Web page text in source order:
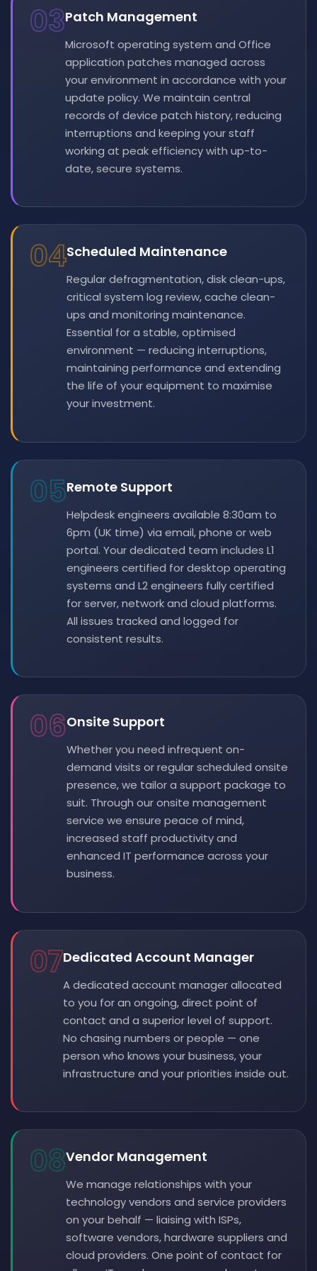
03Patch Management
Microsoft operating system and Office
application patches managed across
your environment in accordance with your
update policy. We maintain central
records of device patch history, reducing
interruptions and keeping your staff
working at peak efficiency with up-to-
date, secure systems.
04Scheduled Maintenance
Regular defragmentation, disk clean-ups,
critical system log review, cache clean-
ups and monitoring maintenance.
Essential for a stable, optimised
environment — reducing interruptions,
maintaining performance and extending
the life of your equipment to maximise
your investment.
05Remote Support
Helpdesk engineers available 8:30am to
6pm (UK time) via email, phone or web
portal. Your dedicated team includes L1
engineers certified for desktop operating
systems and L2 engineers fully certified
for server, network and cloud platforms.
All issues tracked and logged for
consistent results.
06Onsite Support
Whether you need infrequent on-
demand visits or regular scheduled onsite
presence, we tailor a support package to
suit. Through our onsite management
service we ensure peace of mind,
increased staff productivity and
enhanced IT performance across your
business.
07Dedicated Account Manager
A dedicated account manager allocated
to you for an ongoing, direct point of
contact and a superior level of support.
No chasing numbers or people — one
person who knows your business, your
infrastructure and your priorities inside out.
08Vendor Management
We manage relationships with your
technology vendors and service providers
on your behalf — liaising with ISPs,
software vendors, hardware suppliers and
cloud providers. One point of contact for